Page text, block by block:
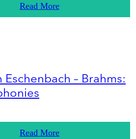
Read More
– Brahms:
Read More